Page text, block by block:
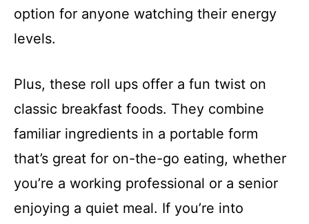
option for anyone watching their energy
levels.
Plus, these roll ups offer a fun twist on
classic breakfast foods. They combine
familiar ingredients in a portable form
that’s great for on-the-go eating, whether
you’re a working professional or a senior
enjoying a quiet meal. If you’re into